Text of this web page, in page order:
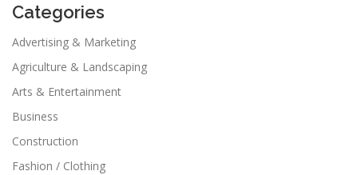
Categories
Advertising & Marketing
Agriculture & Landscaping
Arts & Entertainment
Business
Construction
Fashion / Clothing